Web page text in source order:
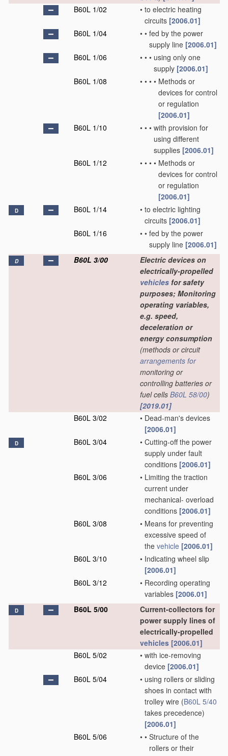
B60L 1/02
• to electric heating
circuits [2006.01]
B60L 1/04
• • fed by the power
supply line [2006.01]
B60L 1/06
• • • using only one
supply [2006.01]
B60L 1/08
• • • • Methods or
devices for control
or regulation
[2006.01]
B60L 1/10
• • • with provision for
using different
supplies [2006.01]
B60L 1/12
• • • • Methods or
devices for control
or regulation
[2006.01]
D B60L 1/14 • to electric lighting
circuits [2006.01]
B60L 1/16
• • fed by the power
supply line [2006.01]
D B60L 3/00
Electric devices on
electrically-propelled
vehicles for safety
purposes; Monitoring
operating variables,
e.g. speed,
deceleration or
energy consumption
(methods or circuit
arrangements for
monitoring or
controlling batteries or
fuel cells B60L 58/00)
[2019.01]
B60L 3/02
• Dead-man's devices
[2006.01]
D B60L 3/04 • Cutting-off the power
supply under fault
conditions [2006.01]
B60L 3/06
• Limiting the traction
current under
mechanical- overload
conditions [2006.01]
B60L 3/08
• Means for preventing
excessive speed of
the vehicle [2006.01]
B60L 3/10
• Indicating wheel slip
[2006.01]
B60L 3/12
• Recording operating
variables [2006.01]
D B60L 5/00
Current-collectors for
power supply lines of
electrically-propelled
vehicles [2006.01]
B60L 5/02
• with ice-removing
device [2006.01]
B60L 5/04
• using rollers or sliding
shoes in contact with
trolley wire (B60L 5/40
takes precedence)
[2006.01]
B60L 5/06
• • Structure of the
rollers or their